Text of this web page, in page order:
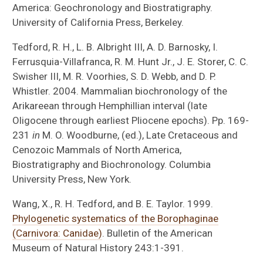
America: Geochronology and Biostratigraphy.
University of California Press, Berkeley.
Tedford, R. H., L. B. Albright III, A. D. Barnosky, I.
Ferrusquia-Villafranca, R. M. Hunt Jr., J. E. Storer, C. C.
Swisher III, M. R. Voorhies, S. D. Webb, and D. P.
Whistler. 2004. Mammalian biochronology of the
Arikareean through Hemphillian interval (late
Oligocene through earliest Pliocene epochs). Pp. 169-
231in M. O. Woodburne, (ed.), Late Cretaceous and
Cenozoic Mammals of North America,
Biostratigraphy and Biochronology. Columbia
University Press, New York.
Wang, X., R. H. Tedford, and B. E. Taylor. 1999.
Phylogenetic systematics of the Borophaginae
(Carnivora: Canidae). Bulletin of the American
Museum of Natural History 243:1-391.